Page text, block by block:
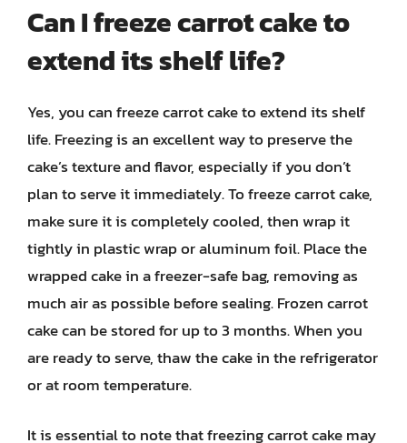
Can I freeze carrot cake to
extend its shelf life?
Yes, you can freeze carrot cake to extend its shelf
life. Freezing is an excellent way to preserve the
cake’s texture and flavor, especially if you don’t
plan to serve it immediately. To freeze carrot cake,
make sure it is completely cooled, then wrap it
tightly in plastic wrap or aluminum foil. Place the
wrapped cake in a freezer-safe bag, removing as
much air as possible before sealing. Frozen carrot
cake can be stored for up to 3 months. When you
are ready to serve, thaw the cake in the refrigerator
or at room temperature.
It is essential to note that freezing carrot cake may